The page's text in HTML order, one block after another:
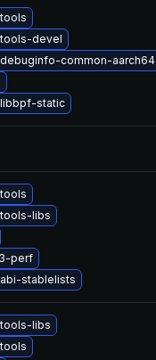
devel
common-aarch64
static
libs
perf
stablelists
libs